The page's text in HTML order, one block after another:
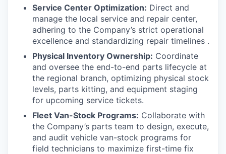
Service Center Optimization: Direct and
manage the local service and repair center,
adhering to the Company’s strict operational
excellence and standardizing repair timelines .
Physical Inventory Ownership: Coordinate
and oversee the end-to-end parts lifecycle at
the regional branch, optimizing physical stock
levels, parts kitting, and equipment staging
for upcoming service tickets.
Fleet Van-Stock Programs: Collaborate with
the Company’s parts team to design, execute,
and audit vehicle van-stock programs for
field technicians to maximize first-time fix